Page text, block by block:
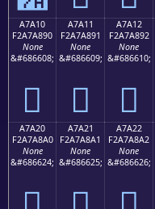
A7A10
F2A7A890
None
&#686608;
򧨐
A7A11
F2A7A891
None
&#686609;
򧨑
A7A12
F2A7A892
None
&#686610;
򧨒
A7A20
F2A7A8A0
None
&#686624;
A7A21
F2A7A8A1
None
&#686625;
A7A22
F2A7A8A2
None
&#686626;